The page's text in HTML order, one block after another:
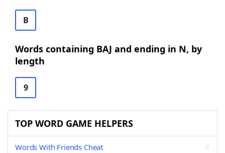
B
Words containing BAJ and ending in N, by
length
9
TOP WORD GAME HELPERS
Words With Friends Cheat